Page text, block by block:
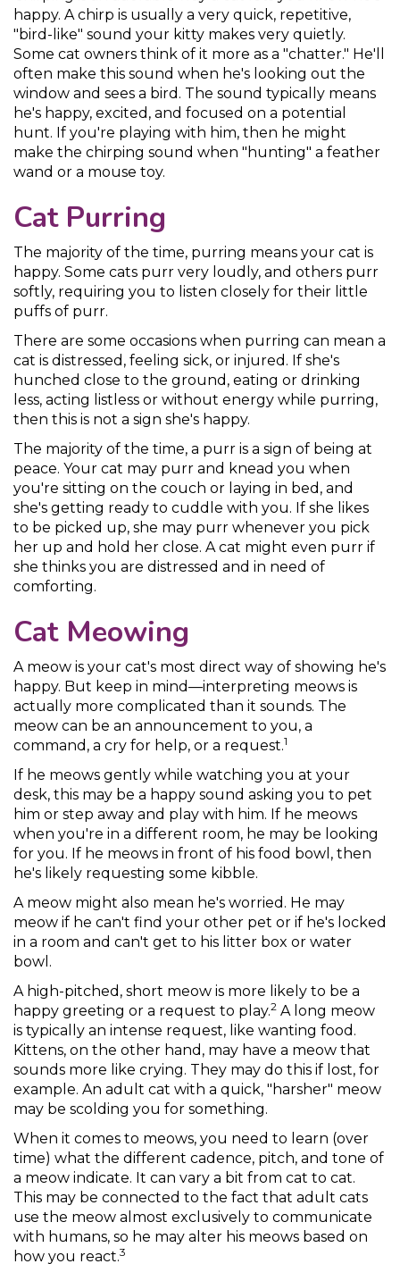
happy. A chirp is usually a very quick, repetitive,
"bird-like" sound your kitty makes very quietly.
Some cat owners think of it more as a "chatter." He'll
often make this sound when he's looking out the
window and sees a bird. The sound typically means
he's happy, excited, and focused on a potential
hunt. If you're playing with him, then he might
make the chirping sound when "hunting" a feather
wand or a mouse toy.
Cat Purring
The majority of the time, purring means your cat is
happy. Some cats purr very loudly, and others purr
softly, requiring you to listen closely for their little
puffs of purr.
There are some occasions when purring can mean a
cat is distressed, feeling sick, or injured. If she's
hunched close to the ground, eating or drinking
less, acting listless or without energy while purring,
then this is not a sign she's happy.
The majority of the time, a purr is a sign of being at
peace. Your cat may purr and knead you when
you're sitting on the couch or laying in bed, and
she's getting ready to cuddle with you. If she likes
to be picked up, she may purr whenever you pick
her up and hold her close. A cat might even purr if
she thinks you are distressed and in need of
comforting.
Cat Meowing
A meow is your cat's most direct way of showing he's
happy. But keep in mind—interpreting meows is
actually more complicated than it sounds. The
meow can be an announcement to you, a
command, a cry for help, or a request.1
If he meows gently while watching you at your
desk, this may be a happy sound asking you to pet
him or step away and play with him. If he meows
when you're in a different room, he may be looking
for you. If he meows in front of his food bowl, then
he's likely requesting some kibble.
A meow might also mean he's worried. He may
meow if he can't find your other pet or if he's locked
in a room and can't get to his litter box or water
bowl.
A high-pitched, short meow is more likely to be a
happy greeting or a request to play.2 A long meow
is typically an intense request, like wanting food.
Kittens, on the other hand, may have a meow that
sounds more like crying. They may do this if lost, for
example. An adult cat with a quick, "harsher" meow
may be scolding you for something.
When it comes to meows, you need to learn (over
time) what the different cadence, pitch, and tone of
a meow indicate. It can vary a bit from cat to cat.
This may be connected to the fact that adult cats
use the meow almost exclusively to communicate
with humans, so he may alter his meows based on
how you react.3